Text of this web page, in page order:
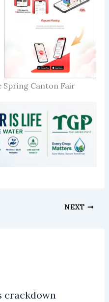
Spring Canton Fair
NEXT
crackdown